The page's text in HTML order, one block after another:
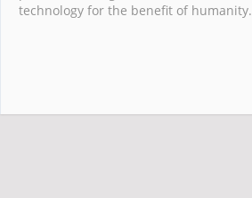
technology for the benefit of humanity.